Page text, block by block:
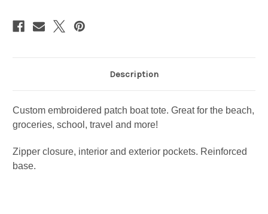
Description
Custom embroidered patch boat tote. Great for the beach,
groceries, school, travel and more!
Zipper closure, interior and exterior pockets. Reinforced
base.